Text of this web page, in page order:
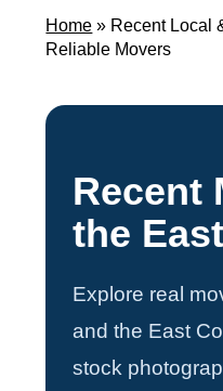
Home » Recent Local
Reliable Movers
Recent
the
Explore real
and the East
stock